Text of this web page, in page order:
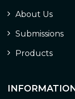
About Us
Submissions
Products